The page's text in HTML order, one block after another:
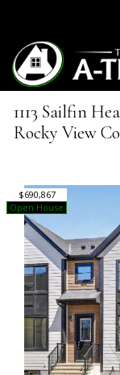
1113 Sailfin
Rocky View
$690,867
Open House